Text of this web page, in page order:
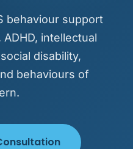
behaviour support
intellectual
disability,
behaviours of